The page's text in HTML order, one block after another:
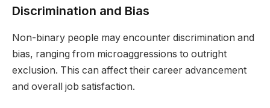
Discrimination and Bias
Non-binary people may encounter discrimination and
bias, ranging from microaggressions to outright
exclusion. This can affect their career advancement
and overall job satisfaction.